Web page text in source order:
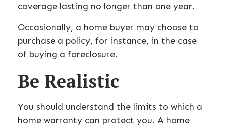
coverage lasting no longer than one year.
Occasionally, a home buyer may choose to
purchase a policy, for instance, in the case
of buying a foreclosure.
Be Realistic
You should understand the limits to which a
home warranty can protect you. A home